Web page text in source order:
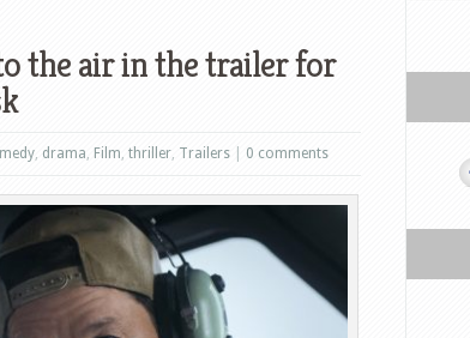
the air in the trailer for
, drama, Film, thriller, Trailers 0 comments